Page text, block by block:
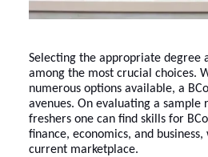
Selecting the appropriate degree
among the most crucial choices.
numerous options available, a
avenues. On evaluating a sample
freshers one can find skills for
finance, economics, and
current marketplace.